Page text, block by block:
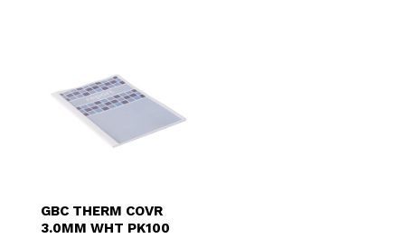
GBC THERM COVR
3.0MM WHT PK100